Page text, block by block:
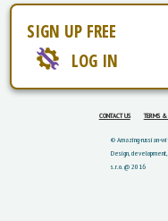
SIGN UP FREE
LOG IN
CONTACT US TERMS
© Amazing-russian-
Design,
s.r.o. @ 2016